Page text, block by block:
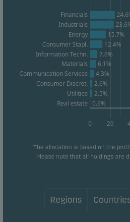
0 20
Financials
Industrials
Energy
Consumer Stapl.
Information Techn.
Materials
Communication Services
Consumer Discret.
Utilities
Real estate
15.7%
12.4%
7.6%
6.1%
4.3%
2.6%
2.5%
0.6%
The allocation is based on the
Please note that all holdings are
Regions
Marketing cookies
Marketing cookies enable us to
unit) and to profile your
provide relevant content to you.